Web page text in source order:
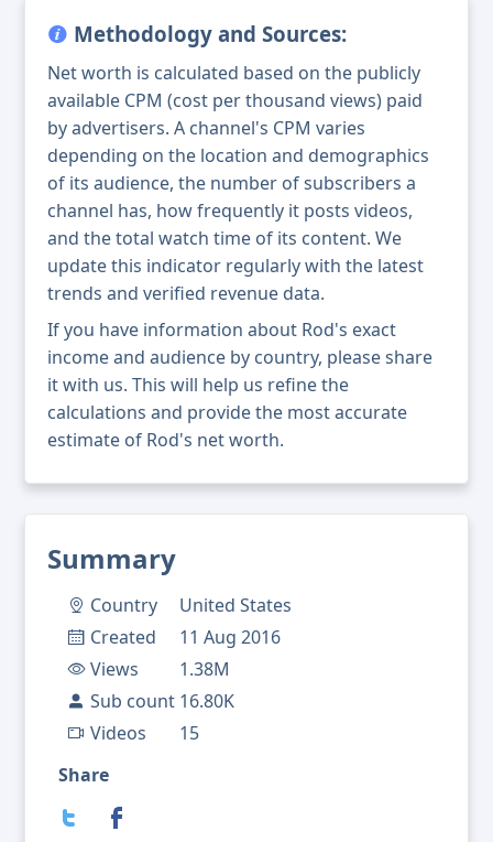
Summary
Country
United States
Created
11 Aug 2016
Views
1.38M
Sub count 16.80K
Videos
15
Share
Methodology and Sources:
Net worth is calculated based on the publicly
available CPM (cost per thousand views) paid
by advertisers. A channel's CPM varies
depending on the location and demographics
of its audience, the number of subscribers a
channel has, how frequently it posts videos,
and the total watch time of its content. We
update this indicator regularly with the latest
trends and verified revenue data.
If you have information about Rod's exact
income and audience by country, please share
it with us. This will help us refine the
calculations and provide the most accurate
estimate of Rod's net worth.